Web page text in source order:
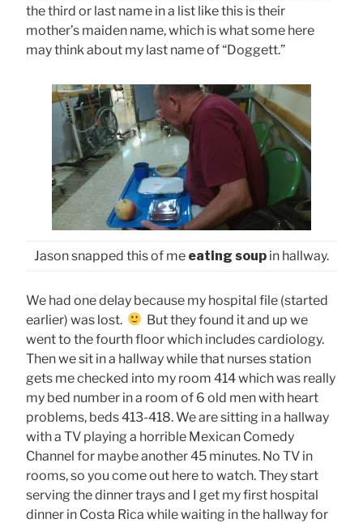
the third or last name in a list like this is their
mother’s maiden name, which is what some here
may think about my last name of “Doggett.”
Jason snapped this of me eating soup in hallway.
We had one delay because my hospital file (started
earlier) was lost.
But they found it and up we
went to the fourth floor which includes cardiology.
Then we sit in a hallway while that nurses station
gets me checked into my room 414 which was really
my bed number in a room of 6 old men with heart
problems, beds 413-418. We are sitting in a hallway
with a TV playing a horrible Mexican Comedy
Channel for maybe another 45 minutes. No TV in
rooms, so you come out here to watch. They start
serving the dinner trays and I get my first hospital
dinner in Costa Rica while waiting in the hallway for